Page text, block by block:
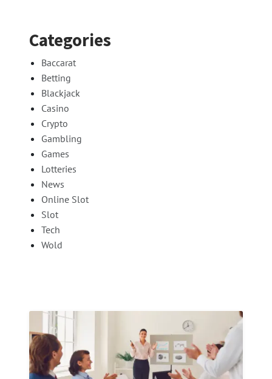
Categories
Baccarat
Betting
Blackjack
Casino
Crypto
Gambling
Games
Lotteries
News
Online Slot
Slot
Tech
Wold